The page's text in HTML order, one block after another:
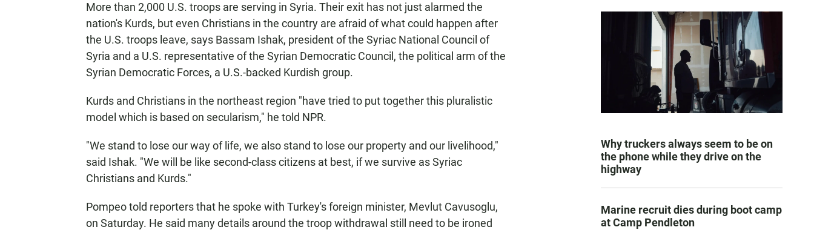
More than 2,000 U.S. troops are serving in Syria. Their exit has not just alarmed the
nation's Kurds, but even Christians in the country are afraid of what could happen after
the U.S. troops leave, says Bassam Ishak, president of the Syriac National Council of
Syria and a U.S. representative of the Syrian Democratic Council, the political arm of the
Syrian Democratic Forces, a U.S.-backed Kurdish group.
Kurds and Christians in the northeast region "have tried to put together this pluralistic
model which is based on secularism," he told NPR.
"We stand to lose our way of life, we also stand to lose our property and our livelihood,"
said Ishak. "We will be like second-class citizens at best, if we survive as Syriac
Christians and Kurds."
Pompeo told reporters that he spoke with Turkey's foreign minister, Mevlut Cavusoglu,
on Saturday. He said many details around the troop withdrawal still need to be ironed
Why truckers always seem to be on
the phone while they drive on the
highway
Marine recruit dies during boot camp
at Camp Pendleton